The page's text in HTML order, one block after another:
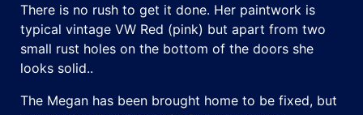
There is no rush to get it done. Her paintwork is
typical vintage VW Red (pink) but apart from two
small rust holes on the bottom of the doors she
looks solid..
The Megan has been brought home to be fixed, but